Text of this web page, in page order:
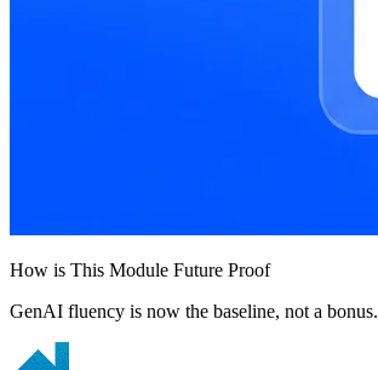
How is This Module Future Proof
GenAI fluency is now the baseline, not a bonus.